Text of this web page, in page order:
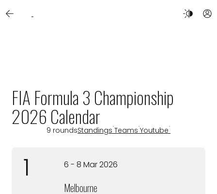
FIA Formula 3 Championship
2026 Calendar
9 roundsStandings Teams Youtube
1 6 - 8 Mar 2026
Melbourne